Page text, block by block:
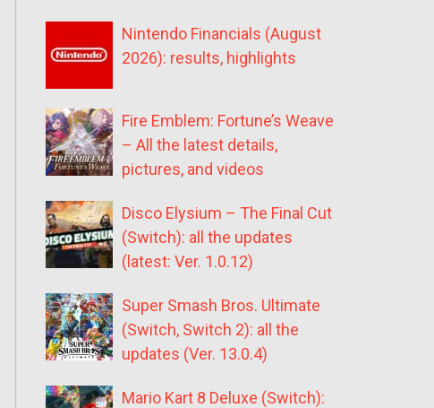
Nintendo Financials (August
2026): results, highlights
Fire Emblem: Fortune’s Weave
– All the latest details,
pictures, and videos
Disco Elysium – The Final Cut
(Switch): all the updates
(latest: Ver. 1.0.12)
Super Smash Bros. Ultimate
(Switch, Switch 2): all the
updates (Ver. 13.0.4)
Mario Kart 8 Deluxe (Switch):